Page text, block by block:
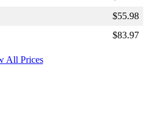
$55.98
$83.97
All Prices